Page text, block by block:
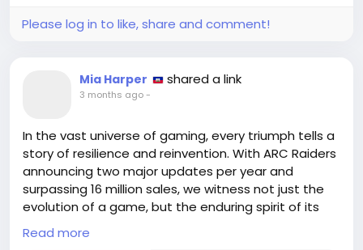
Please log in to like, share and comment!
Mia Harper shared a link
3 months ago-
In the vast universe of gaming, every triumph tells a
story of resilience and reinvention. With ARC Raiders
announcing two major updates per year and
surpassing 16 million sales, we witness not just the
evolution of a game, but the enduring spirit of its
community. This journey reminds us that even when
the tides seem to turn against us, there lies an
Read more